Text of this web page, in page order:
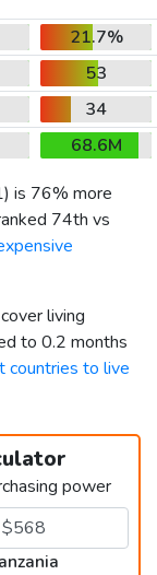
21.7%
53
34
68.6M
) is 76% more
74th vs
living
to 0.2 months
countries to live
power